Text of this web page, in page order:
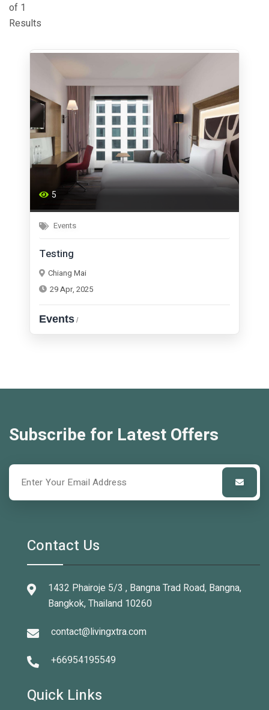
of 1
Results
5
Events
Testing
Chiang Mai
29 Apr, 2025
Events /
Subscribe for Latest Offers
Contact Us
1432 Phairoje 5/3 , Bangna Trad Road, Bangna,
Bangkok, Thailand 10260
contact@livingxtra.com
+66954195549
Quick Links